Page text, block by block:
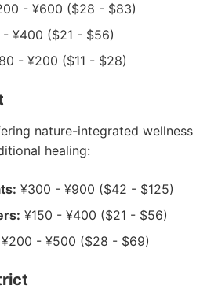
- ¥600 ($28 - $83)
- ¥400 ($21 - $56)
- ¥200 ($11 - $28)
nature-integrated wellness
healing:
¥300 - ¥900 ($42 - $125)
¥150 - ¥400 ($21 - $56)
¥200 - ¥500 ($28 - $69)